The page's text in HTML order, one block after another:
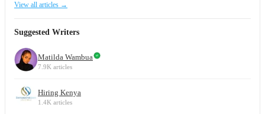
View all articles →
Suggested Writers
Matilda Wambua
7.9K articles
Hiring Kenya
1.4K articles